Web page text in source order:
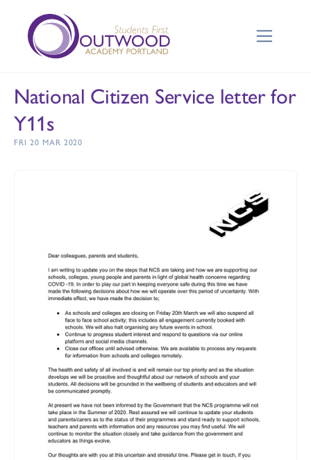
National Citizen Service letter for
Y11s
FRI 20 MAR 2020